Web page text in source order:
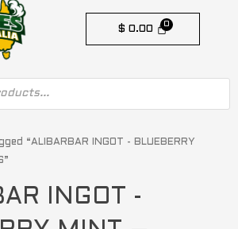
$ 0.00
“ALIBARBAR INGOT - BLUEBERRY
INGOT -
price: